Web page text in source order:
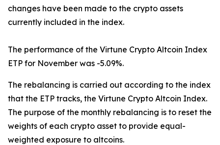
changes have been made to the crypto assets
currently included in the index.
The performance of the Virtune Crypto Altcoin Index
ETP for November was -5.09%.
The rebalancing is carried out according to the index
that the ETP tracks, the Virtune Crypto Altcoin Index.
The purpose of the monthly rebalancing is to reset the
weights of each crypto asset to provide equal-
weighted exposure to altcoins.